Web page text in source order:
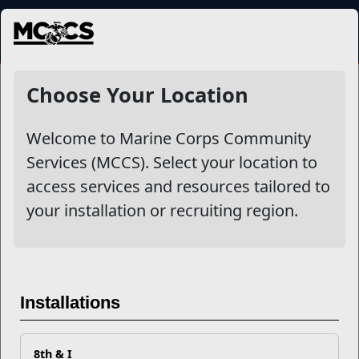
MENU
Choose Your Location
Welcome to Marine Corps Community
Services (MCCS). Select your location to
access services and resources tailored to
your installation or recruiting region.
Installations
8th & I
NewsDetail
What are FMEAP and SECO
and What Can They Do for
Me, a Marine Spouse?